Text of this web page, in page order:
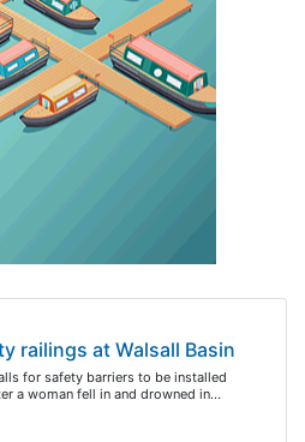
railings at Walsall Basin
for safety barriers to be installed
a woman fell in and drowned in…